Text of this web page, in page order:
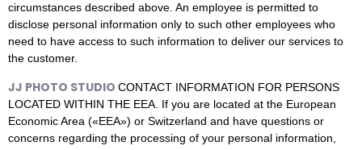
circumstances described above. An employee is permitted to
disclose personal information only to such other employees who
need to have access to such information to deliver our services to
the customer.
JJ PHOTO STUDIO CONTACT INFORMATION FOR PERSONS
LOCATED WITHIN THE EEA. If you are located at the European
Economic Area («EEA») or Switzerland and have questions or
concerns regarding the processing of your personal information,